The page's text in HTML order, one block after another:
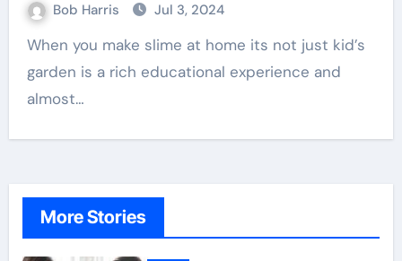
Bob Harris Jul 3, 2024
When you make slime at home its not just kid’s
garden is a rich educational experience and
almost…
More Stories